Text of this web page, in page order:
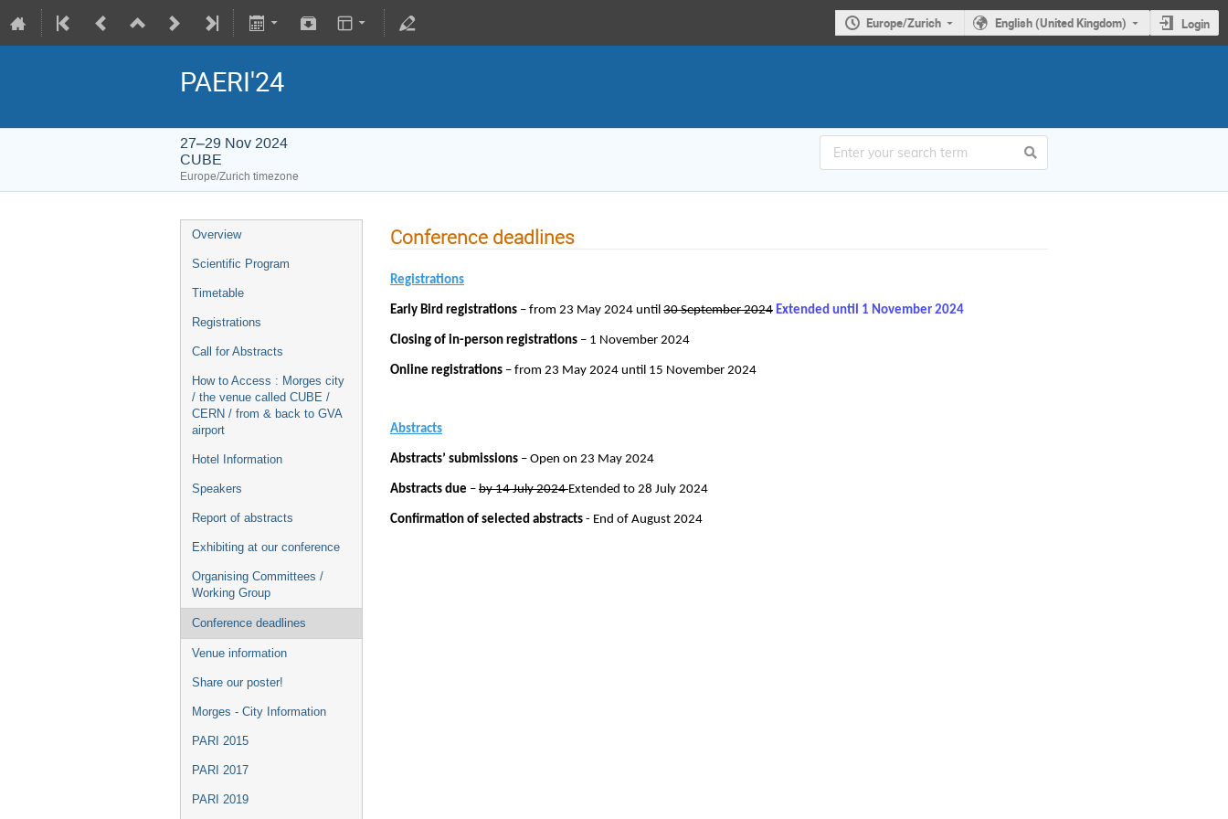
Europe/Zurich English (United Kingdom) Login
PAERI'24
27–29 Nov 2024
CUBE
Europe/Zurich timezone
Overview
Scientific Program
Timetable
Registrations
Call for Abstracts
How to Access : Morges city
/ the venue called CUBE /
CERN / from & back to GVA
airport
Hotel Information
Speakers
Report of abstracts
Exhibiting at our conference
Organising Committees /
Working Group
Conference deadlines
Venue information
Share our poster!
Morges - City Information
PARI 2015
PARI 2017
PARI 2019
Conference deadlines
Registrations
Early Bird registrations – from 23 May 2024 until 30 September 2024 Extended until 1 November 2024
Closing of in-person registrations – 1 November 2024
Online registrations – from 23 May 2024 until 15 November 2024
Abstracts
Abstracts’ submissions – Open on 23 May 2024
Abstracts due – by 14 July 2024Extended to 28 July 2024
Confirmation of selected abstracts - End of August 2024